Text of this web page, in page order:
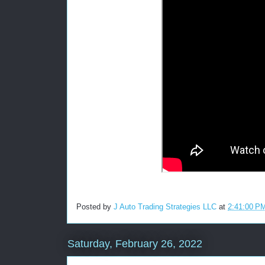
Posted by J Auto Trading Strategies LLC at 2:41:00
Saturday, February 26, 2022